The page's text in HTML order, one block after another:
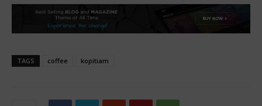
TAGS coffee kopitiam